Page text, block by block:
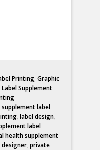
Printing, Graphic
Label Supplement
label
, label design,
label
health supplement
designer, private